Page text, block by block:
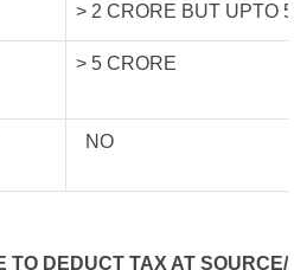
> 2 CRORE BUT UPTO
> 5 CRORE
NO
TO DEDUCT TAX AT